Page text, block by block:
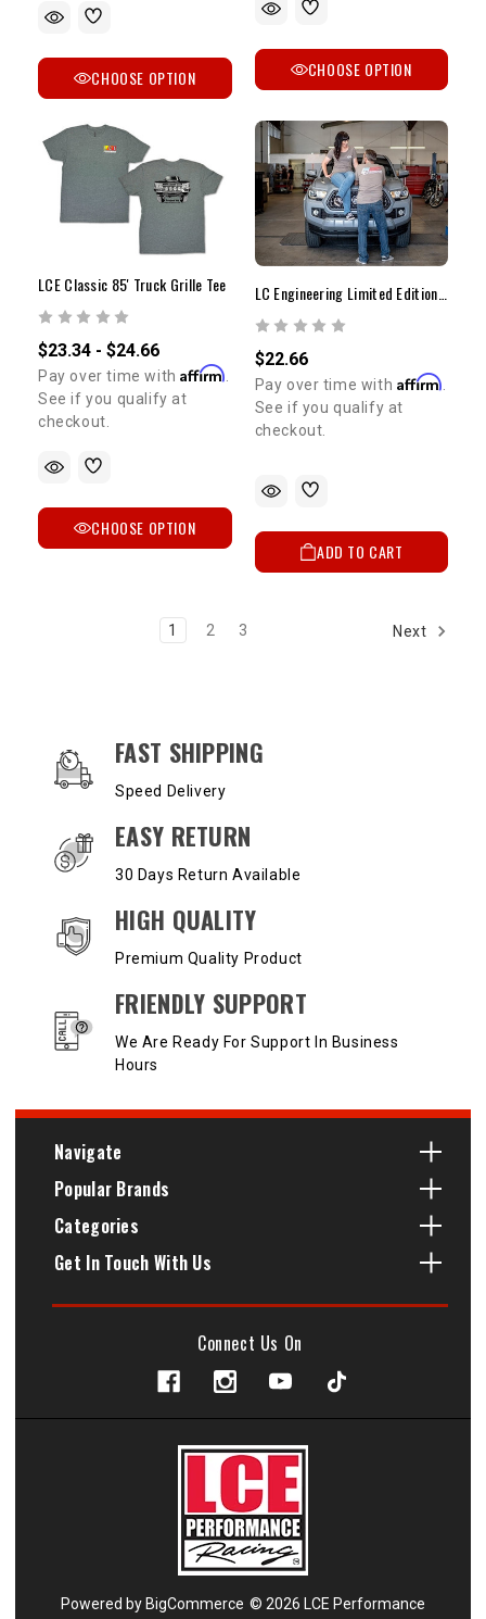
CHOOSE OPTION CHOOSE OPTION
LCE Classic 85' Truck Grille Tee
$23.34 - $24.66
Pay over time withAffirm
See if you qualify at
checkout.
CHOOSE OPTION
LC Engineering Limited Edition T-Shirt | Medium
$22.66
Pay over time with Affirm
See if you qualify at
checkout.
ADD TO CART
1 2 3 Next
OUR SERVICES AND BENEFITS
FAST SHIPPING
Speed Delivery
EASY RETURN
30 Days Return Available
HIGH QUALITY
Premium Quality Product
FRIENDLY SUPPORT
We Are Ready For Support In Business
Hours
Navigate
Popular Brands
Categories
Get In Touch With Us
Connect Us On
Powered by BigCommerce © 2026 LCE Performance